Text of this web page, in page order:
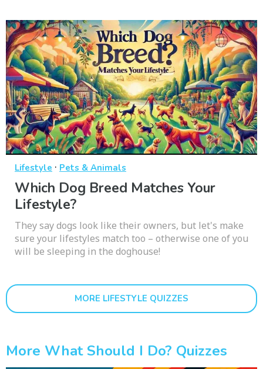
Lifestyle · Pets & Animals
Which Dog Breed Matches Your
Lifestyle?
They say dogs look like their owners, but let's make
sure your lifestyles match too – otherwise one of you
will be sleeping in the doghouse!
MORE LIFESTYLE QUIZZES
More What Should I Do? Quizzes